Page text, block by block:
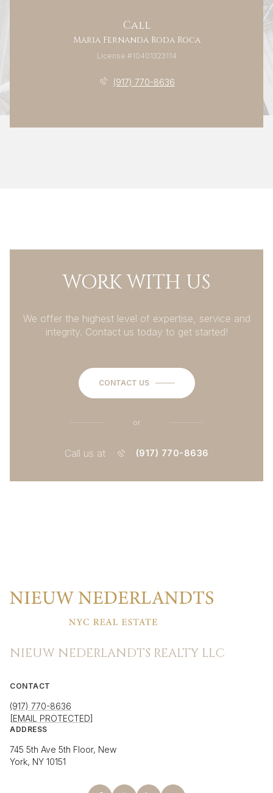
Call
Maria Fernanda Roda Roca
License #10401323114
(917) 770-8636
WORK WITH US
We offer the highest level of expertise, service and
integrity. Contact us today to get started!
CONTACT US
or
Call us at (917) 770-8636
NIEUW NEDERLANDTS REALTY LLC
CONTACT
(917) 770-8636
[EMAIL PROTECTED]
ADDRESS
745 5th Ave 5th Floor, New
York, NY 10151